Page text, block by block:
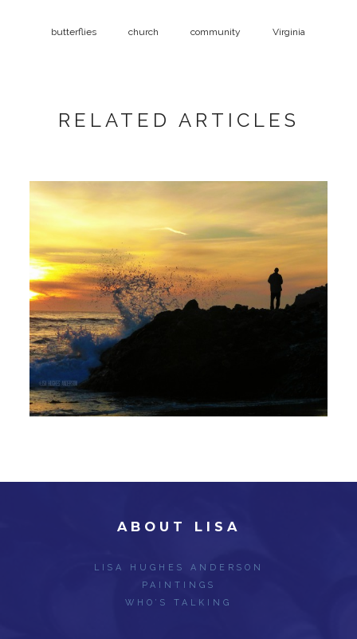
butterflies church community Virginia
RELATED ARTICLES
ABOUT LISA
LISA HUGHES ANDERSON
PAINTINGS
WHO’S TALKING